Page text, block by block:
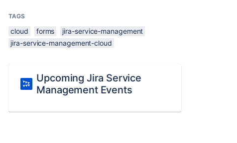
TAGS
cloud forms
jira-service-management
jira-service-management-cloud
Upcoming Jira Service
Management Events